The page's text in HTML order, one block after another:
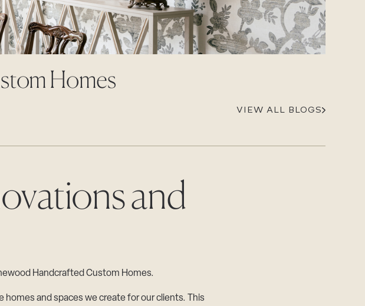
Homes
VIEW ALL BLOGS
and
Handcrafted Custom Homes.
and spaces we create for our clients. This
Careers
Suppliers & Subcontractors